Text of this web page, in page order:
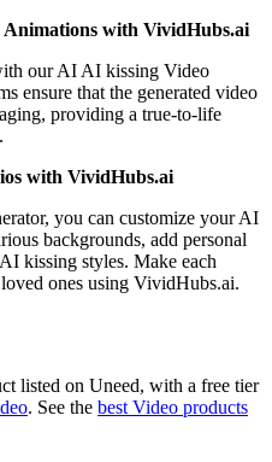
with VividHubs.ai
our AI AI kissing Video
ensure that the generated video
providing a true-to-life
with VividHubs.ai
you can customize your AI
backgrounds, add personal
kissing styles. Make each
ones using VividHubs.ai.
listed on Uneed, with a free tier
. See the best Video products